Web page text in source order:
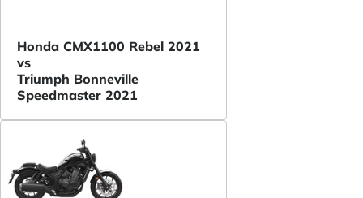
Honda CMX1100 Rebel 2021
vs
Triumph Bonneville
Speedmaster 2021